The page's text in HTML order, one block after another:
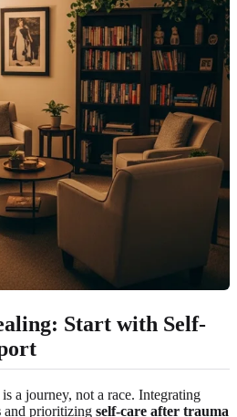
Start with Self-
is a journey, not a race. Integrating
and prioritizing self-care after trauma